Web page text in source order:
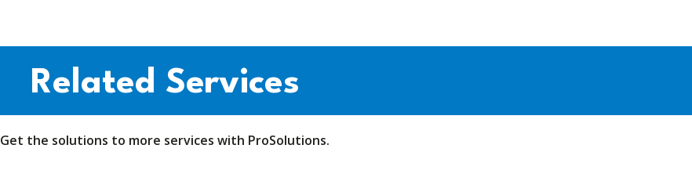
Related Services
Get the solutions to more services with ProSolutions.